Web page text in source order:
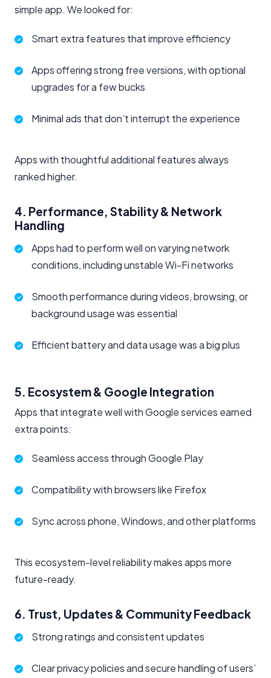
simple app. We looked for:
Smart extra features that improve efficiency
Apps offering strong free versions, with optional
upgrades for a few bucks
Minimal ads that don’t interrupt the experience
Apps with thoughtful additional features always
ranked higher.
4. Performance, Stability & Network
Handling
Apps had to perform well on varying network
conditions, including unstable Wi-Fi networks
Smooth performance during videos, browsing, or
background usage was essential
Efficient battery and data usage was a big plus
5. Ecosystem & Google Integration
Apps that integrate well with Google services earned
extra points:
Seamless access through Google Play
Compatibility with browsers like Firefox
Sync across phone, Windows, and other platforms
This ecosystem-level reliability makes apps more
future-ready.
6. Trust, Updates & Community Feedback
Strong ratings and consistent updates
Clear privacy policies and secure handling of users’